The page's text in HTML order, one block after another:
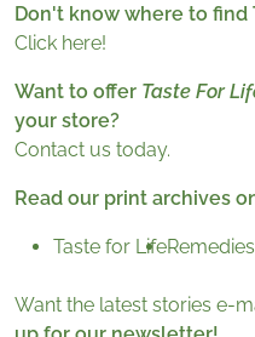
Don't know where to find
Click here!
Want to offer Taste For
your store?
Contact us today.
Read our print archives
Taste for LifeRemedies
Want the latest stories e-